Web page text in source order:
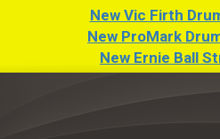
New Vic Firth
New ProMark
New Ernie Ball